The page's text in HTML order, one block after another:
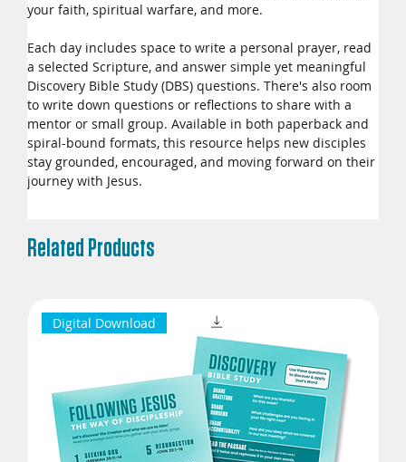
your faith, spiritual warfare, and more.
Each day includes space to write a personal prayer, read
a selected Scripture, and answer simple yet meaningful
Discovery Bible Study (DBS) questions. There's also room
to write down questions or reflections to share with a
mentor or small group. Available in both paperback and
spiral-bound formats, this resource helps new disciples
stay grounded, encouraged, and moving forward on their
journey with Jesus.
Related Products
Digital Download